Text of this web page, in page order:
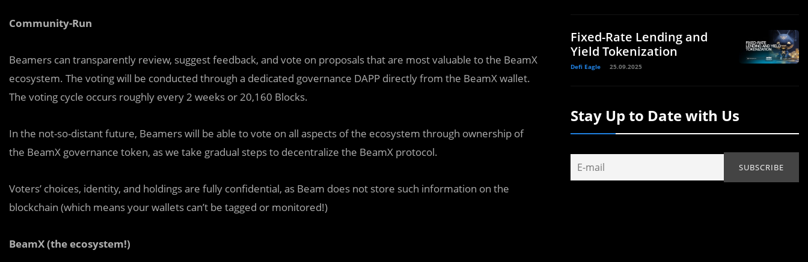
Community-Run
Beamers can transparently review, suggest feedback, and vote on proposals that are most valuable to the BeamX
ecosystem. The voting will be conducted through a dedicated governance DAPP directly from the BeamX wallet.
The voting cycle occurs roughly every 2 weeks or 20,160 Blocks.
In the not-so-distant future, Beamers will be able to vote on all aspects of the ecosystem through ownership of
the BeamX governance token, as we take gradual steps to decentralize the BeamX protocol.
Voters’ choices, identity, and holdings are fully confidential, as Beam does not store such information on the
blockchain (which means your wallets can’t be tagged or monitored!)
BeamX (the ecosystem!)
Fixed-Rate Lending and
Yield Tokenization
Defi Eagle 25.09.2025
Stay Up to Date with Us